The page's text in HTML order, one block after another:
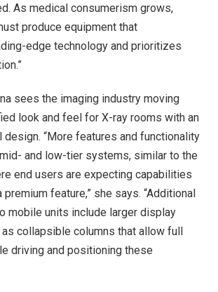
As medical consumerism grows,
produce equipment that
edge technology and prioritizes
sees the imaging industry moving
look and feel for X-ray rooms with an
design. “More features and functionality
and low-tier systems, similar to the
end users are expecting capabilities
feature,” she says. “Additional
mobile units include larger display
collapsible columns that allow full
driving and positioning these